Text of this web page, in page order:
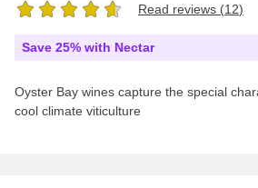
Read reviews (12)
Save 25% with Nectar
Oyster Bay wines capture the special
cool climate viticulture